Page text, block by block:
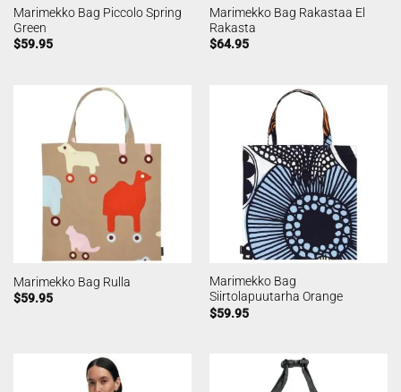
Marimekko Bag Piccolo Spring
Green
$59.95
Marimekko Bag Rakastaa El
Rakasta
$64.95
Marimekko Bag Rulla
$59.95
Marimekko Bag
Siirtolapuutarha Orange
$59.95